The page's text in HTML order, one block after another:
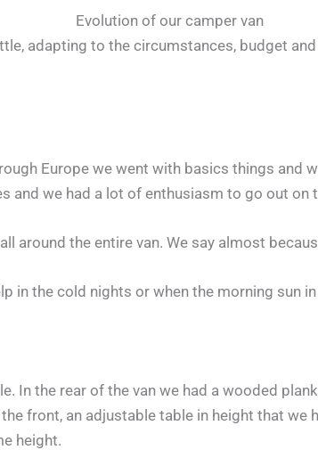
Evolution of our camper van
adapting to the circumstances, budget
Europe we went with basics things and
and we had a lot of enthusiasm to go out
the entire van. We say almost
in the cold nights or when the morning sun
In the rear of the van we had a wooded
front, an adjustable table in height that
height.